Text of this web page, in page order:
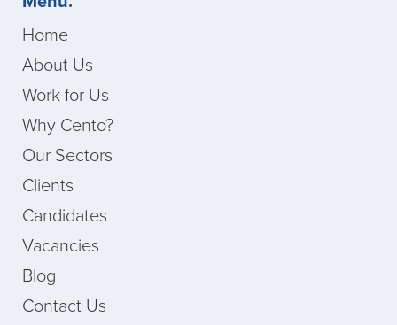
Home
About Us
Work for Us
Why Cento?
Our Sectors
Clients
Candidates
Vacancies
Blog
Contact Us